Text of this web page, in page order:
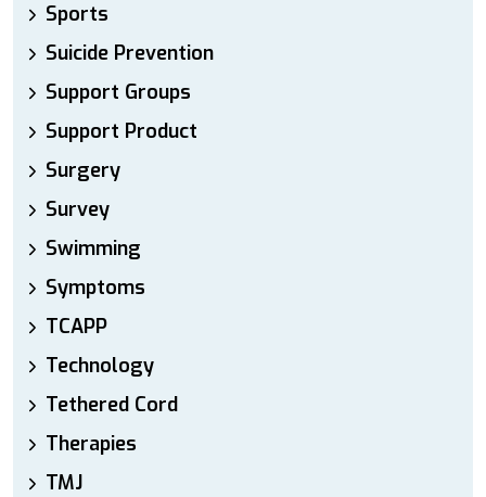
Sports
Suicide Prevention
Support Groups
Support Product
Surgery
Survey
Swimming
Symptoms
TCAPP
Technology
Tethered Cord
Therapies
TMJ